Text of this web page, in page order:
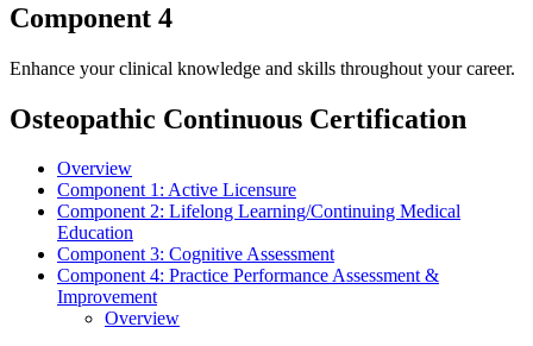
Component 4
Enhance your clinical knowledge and skills throughout your career.
Osteopathic Continuous Certification
Overview
Component 1: Active Licensure
Component 2: Lifelong Learning/Continuing Medical
Education
Component 3: Cognitive Assessment
Component 4: Practice Performance Assessment &
Improvement
Overview